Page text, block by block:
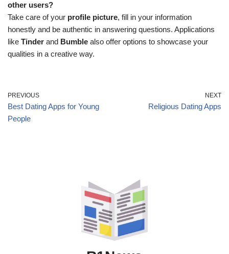
other users?
Take care of your profile picture, fill in your information
honestly and be authentic in answering questions. Applications
like Tinder and Bumble also offer options to showcase your
qualities in a creative way.
PREVIOUS
Best Dating Apps for Young
People
NEXT
Religious Dating Apps